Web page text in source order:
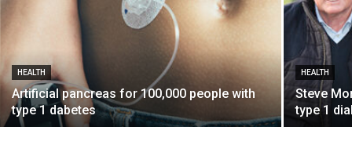
HEALTH
Artificial pancreas for 100,000 people with
type 1 dabetes
HEALTH
Steve
type 1